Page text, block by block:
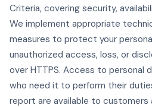
Criteria, covering security,
We implement appropriate
measures to protect your
unauthorized access, loss, or
over HTTPS. Access to
who need it to perform their
report are available to customers